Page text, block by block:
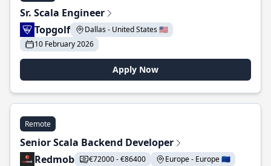
Sr. Scala Engineer
Topgolf
Dallas - United States 🇺🇸
10 February 2026
Apply Now
Remote
Senior Scala Backend Developer
Redmob
€72000 - €86400 Europe - Europe 🇪🇺